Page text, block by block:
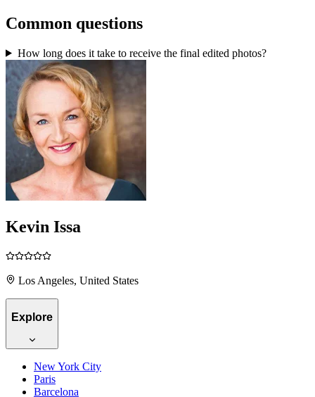
Common questions
How long does it take to receive the final edited photos?
Kevin Issa
Los Angeles, United States
Explore
New York City
Paris
Barcelona